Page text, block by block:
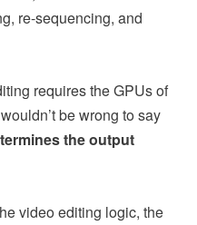
re-sequencing, and
requires the GPUs of
be wrong to say
the output
video editing logic, the